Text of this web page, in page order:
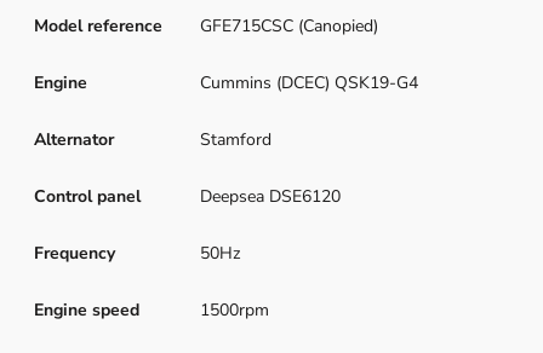
Model reference GFE715CSC (Canopied)
Engine Cummins (DCEC) QSK19-G4
Alternator Stamford
Control panel Deepsea DSE6120
Frequency 50Hz
Engine speed 1500rpm